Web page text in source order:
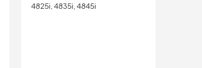
4825i, 4835i, 4845i